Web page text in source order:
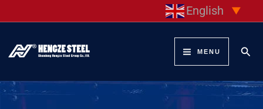
content
English ▼
MENU